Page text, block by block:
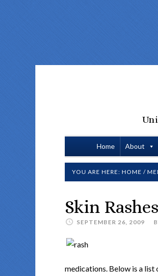
Home About
YOU ARE HERE: HOME /
Skin
SEPTEMBER 26, 2009
medications. Below is a list